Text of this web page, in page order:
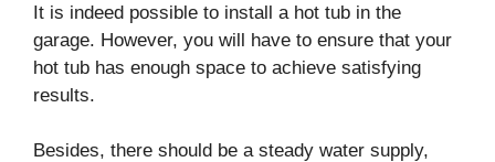
It is indeed possible to install a hot tub in the
garage. However, you will have to ensure that your
hot tub has enough space to achieve satisfying
results.
Besides, there should be a steady water supply,